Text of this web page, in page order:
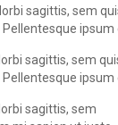
sagittis, sem
sagittis, sem
sagittis, sem